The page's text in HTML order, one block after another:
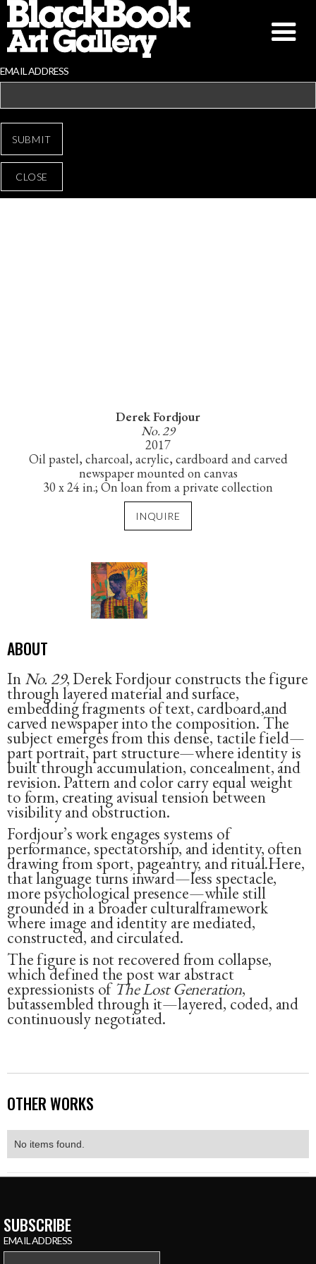
EMAIL ADDRESS
CLOSE
Derek Fordjour
No. 29
2017
Oil pastel, charcoal, acrylic, cardboard and carved
newspaper mounted on canvas
30 x 24 in.; On loan from a private collection
INQUIRE
ABOUT
In No. 29, Derek Fordjour constructs the figure
through layered material and surface,
embedding fragments of text, cardboard,and
carved newspaper into the composition. The
subject emerges from this dense, tactile field—
part portrait, part structure—where identity is
built through accumulation, concealment, and
revision. Pattern and color carry equal weight
to form, creating avisual tension between
visibility and obstruction.
Fordjour’s work engages systems of
performance, spectatorship, and identity, often
drawing from sport, pageantry, and ritual.Here,
that language turns inward—less spectacle,
more psychological presence—while still
grounded in a broader culturalframework
where image and identity are mediated,
constructed, and circulated.
The figure is not recovered from collapse,
which defined the post war abstract
expressionists ofThe Lost Generation,
butassembled through it—layered, coded, and
continuously negotiated.
OTHER WORKS
No items found.
SUBSCRIBE
EMAIL ADDRESS